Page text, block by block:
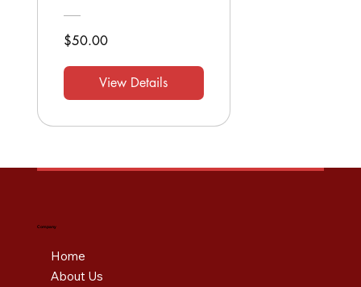
$50.00
View Details
Company
Home
About Us